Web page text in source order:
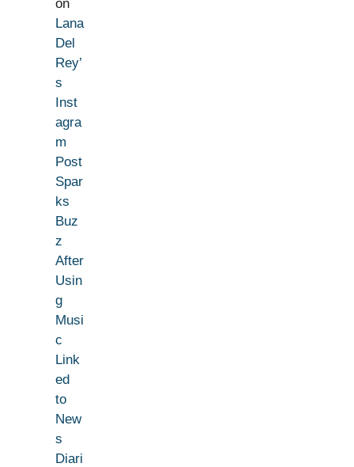
on
Lana
Del
Rey’
s
Inst
agra
m
Post
Spar
ks
Buz
z
After
Usin
g
Musi
c
Link
ed
to
New
s
Diari